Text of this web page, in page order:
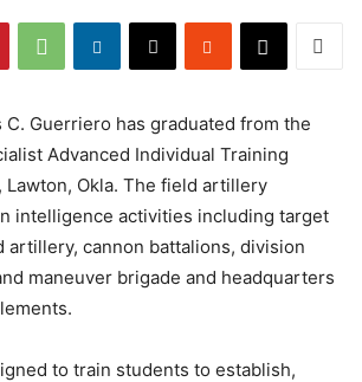
C. Guerriero has graduated from the
Advanced Individual Training
Lawton, Okla. The field artillery
intelligence activities including target
artillery, cannon battalions, division
maneuver brigade and headquarters
to train students to establish,